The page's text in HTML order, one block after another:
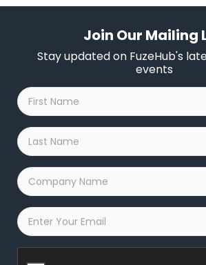
Join Our Mailing
Stay updated on FuzeHub's
events
First
Name
*
Last
Name
*
Company
Name
*
Email